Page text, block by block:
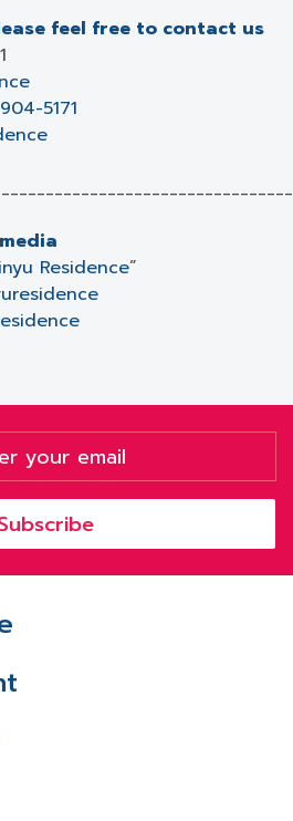
feel free to contact us
5171
Residence”